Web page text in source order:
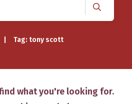
Tag: tony scott
what you're looking for.